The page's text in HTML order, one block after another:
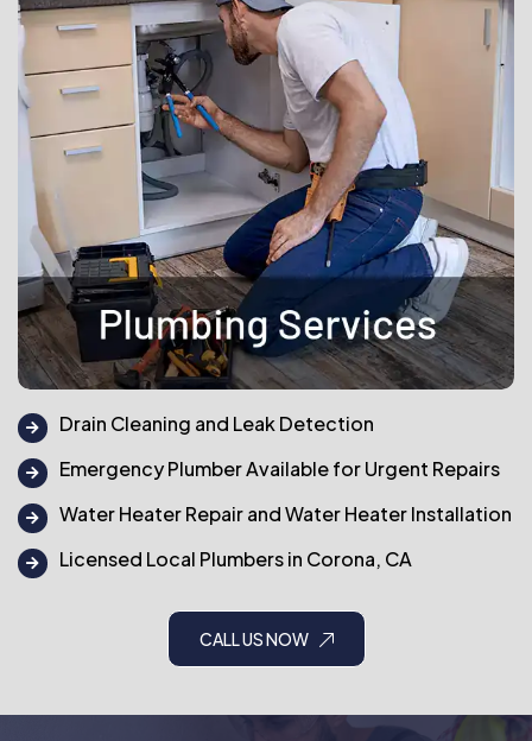
Drain Cleaning and Leak Detection
Emergency Plumber Available for Urgent Repairs
Water Heater Repair and Water Heater Installation
Licensed Local Plumbers in Corona, CA
CALL US NOW